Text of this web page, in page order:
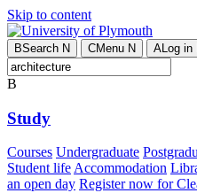
Skip to content
BSearch N CMenu N ALog in
B
Study
Courses Undergraduate
Student lifeAccommodation
an open day Register now for